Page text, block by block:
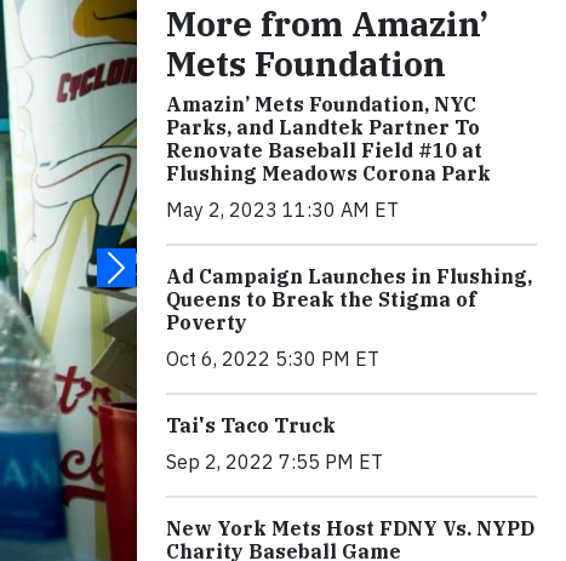
More from Amazin’
Mets Foundation
Amazin’ Mets Foundation, NYC
Parks, and Landtek Partner To
Renovate Baseball Field #10 at
Flushing Meadows Corona Park
May 2, 2023 11:30 AM ET
Ad Campaign Launches in Flushing,
Queens to Break the Stigma of
Poverty
Oct 6, 2022 5:30 PM ET
Tai's Taco Truck
Sep 2, 2022 7:55 PM ET
New York Mets Host FDNY Vs. NYPD
Charity Baseball Game